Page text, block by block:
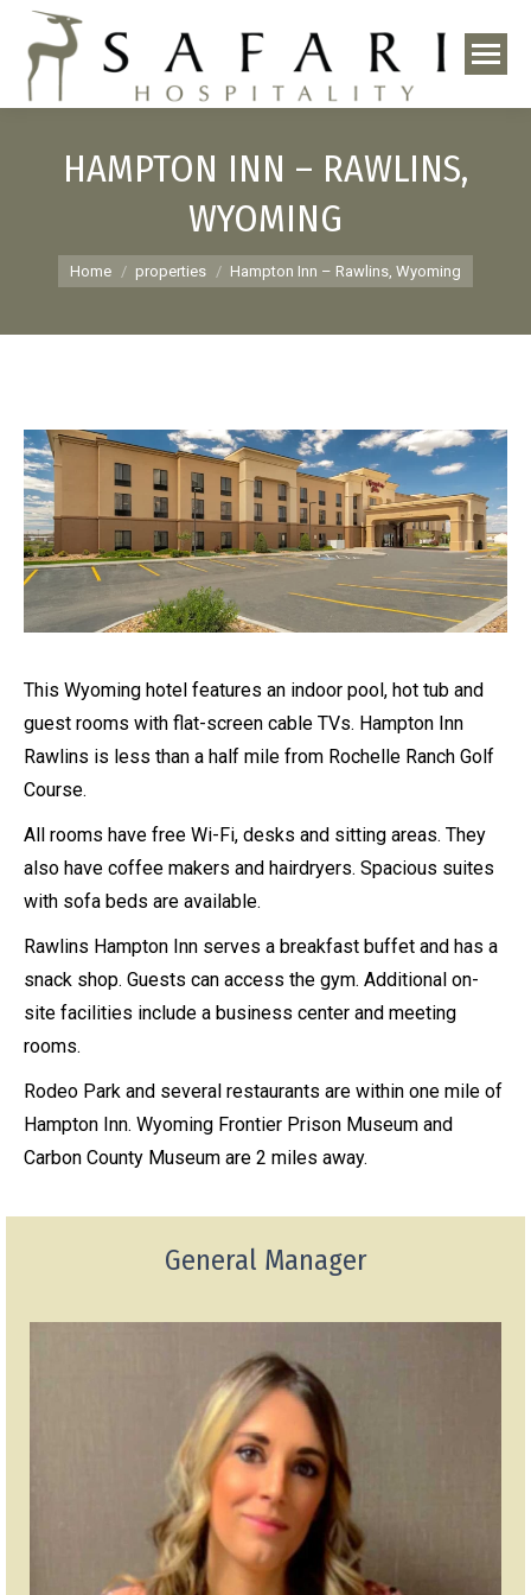
HAMPTON INN – RAWLINS,
WYOMING
You are here:
Home properties Hampton Inn – Rawlins, Wyoming
This Wyoming hotel features an indoor pool, hot tub and
guest rooms with flat-screen cable TVs. Hampton Inn
Rawlins is less than a half mile from Rochelle Ranch Golf
Course.
All rooms have free Wi-Fi, desks and sitting areas. They
also have coffee makers and hairdryers. Spacious suites
with sofa beds are available.
Rawlins Hampton Inn serves a breakfast buffet and has a
snack shop. Guests can access the gym. Additional on-
site facilities include a business center and meeting
rooms.
Rodeo Park and several restaurants are within one mile of
Hampton Inn. Wyoming Frontier Prison Museum and
Carbon County Museum are 2 miles away.
General Manager